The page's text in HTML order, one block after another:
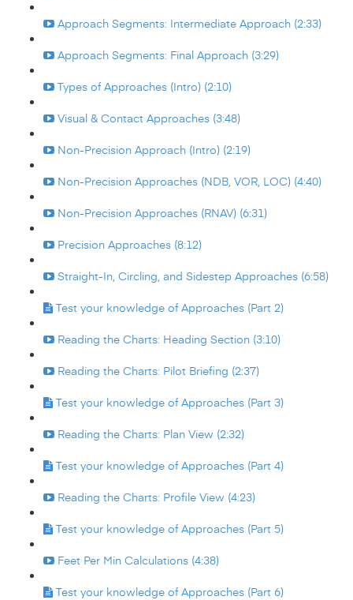
Approach Segments: Intermediate Approach (2:33)
Approach Segments: Final Approach (3:29)
Types of Approaches (Intro) (2:10)
Visual & Contact Approaches (3:48)
Non-Precision Approach (Intro) (2:19)
Non-Precision Approaches (NDB, VOR, LOC) (4:40)
Non-Precision Approaches (RNAV) (6:31)
Precision Approaches (8:12)
Straight-In, Circling, and Sidestep Approaches (6:58)
Test your knowledge of Approaches (Part 2)
Reading the Charts: Heading Section (3:10)
Reading the Charts: Pilot Briefing (2:37)
Test your knowledge of Approaches (Part 3)
Reading the Charts: Plan View (2:32)
Test your knowledge of Approaches (Part 4)
Reading the Charts: Profile View (4:23)
Test your knowledge of Approaches (Part 5)
Feet Per Min Calculations (4:38)
Test your knowledge of Approaches (Part 6)